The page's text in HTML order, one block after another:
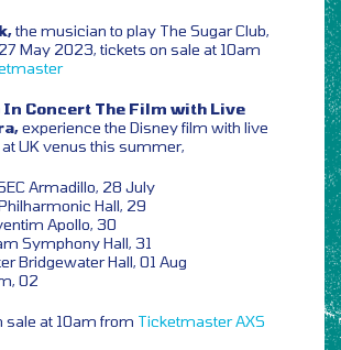
the musician to play The Sugar Club,
May 2023, tickets on sale at 10am
In Concert The Film with Live
experience the Disney film with live
UK venus this summer,
Armadillo, 28 July
Hall, 29
Apollo, 30
Symphony Hall, 31
Bridgewater Hall, 01 Aug
02
sale at 10am from TicketmasterAXS